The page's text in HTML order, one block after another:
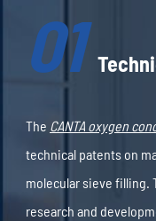
01
The CANTA oxygen
technical patents on
molecular sieve filling.
research and